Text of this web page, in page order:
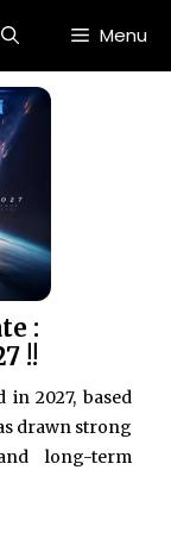
Menu
:
!!
in 2027, based
drawn strong
long-term